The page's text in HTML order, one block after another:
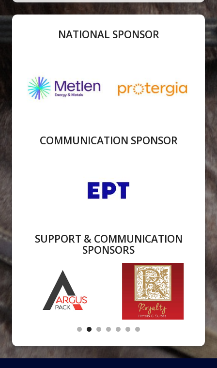
NATIONAL SPONSOR
COMMUNICATION SPONSOR
SUPPORT & COMMUNICATION
SPONSORS